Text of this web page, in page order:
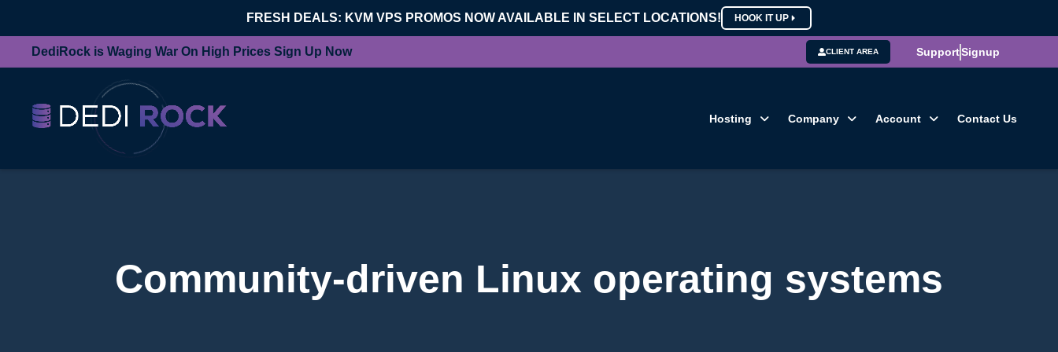
FRESH DEALS: KVM VPS PROMOS NOW AVAILABLE IN SELECT LOCATIONS! HOOK IT UP
DediRock is Waging War On High Prices Sign Up Now CLIENT AREA SupportSignup
Hosting Company Account Contact Us
Community-driven Linux operating systems